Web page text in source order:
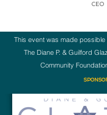
CEO
This event was made
The Diane P. & Guilford
Community